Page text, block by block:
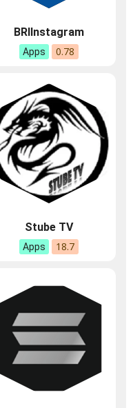
BRIInstagram
Apps 0.78
Stube TV
Apps 18.7